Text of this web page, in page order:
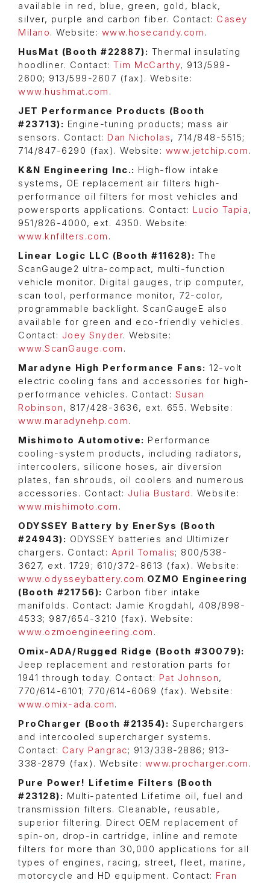
available in red, blue, green, gold, black,
silver, purple and carbon fiber. Contact: Casey
Milano. Website: www.hosecandy.com.
HusMat (Booth #22887): Thermal insulating
hoodliner. Contact: Tim McCarthy, 913/599-
2600; 913/599-2607 (fax). Website:
www.hushmat.com .
JET Performance Products (Booth
#23713): Engine-tuning products; mass air
sensors. Contact: Dan Nicholas, 714/848-5515;
714/847-6290 (fax). Website: www.jetchip.com.
K&N Engineering Inc.: High-flow intake
systems, OE replacement air filters high-
performance oil filters for most vehicles and
powersports applications. Contact: Lucio Tapia,
951/826-4000, ext. 4350. Website:
www.knfilters.com .
Linear Logic LLC (Booth #11628): The
ScanGauge2 ultra-compact, multi-function
vehicle monitor. Digital gauges, trip computer,
scan tool, performance monitor, 72-color,
programmable backlight. ScanGaugeE also
available for green and eco-friendly vehicles.
Contact: Joey Snyder. Website:
www.ScanGauge.com .
Maradyne High Performance Fans: 12-volt
electric cooling fans and accessories for high-
performance vehicles. Contact: Susan
Robinson, 817/428-3636, ext. 655. Website:
www.maradynehp.com.
Mishimoto Automotive: Performance
cooling-system products, including radiators,
intercoolers, silicone hoses, air diversion
plates, fan shrouds, oil coolers and numerous
accessories. Contact: Julia Bustard . Website:
www.mishimoto.com .
ODYSSEY Battery by EnerSys (Booth
#24943): ODYSSEY batteries and Ultimizer
chargers. Contact: April Tomalis; 800/538-
3627, ext. 1729; 610/372-8613 (fax). Website:
www.odysseybattery.com. OZMO Engineering
(Booth #21756): Carbon fiber intake
manifolds. Contact: Jamie Krogdahl, 408/898-
4533; 987/654-3210 (fax). Website:
www.ozmoengineering.com .
Omix-ADA/Rugged Ridge (Booth #30079):
Jeep replacement and restoration parts for
1941 through today. Contact: Pat Johnson,
770/614-6101; 770/614-6069 (fax). Website:
www.omix-ada.com.
ProCharger (Booth #21354): Superchargers
and intercooled supercharger systems.
Contact: Cary Pangrac; 913/338-2886; 913-
338-2879 (fax). Website: www.procharger.com .
Pure Power! Lifetime Filters (Booth
#23128): Multi-patented Lifetime oil, fuel and
transmission filters. Cleanable, reusable,
superior filtering. Direct OEM replacement of
spin-on, drop-in cartridge, inline and remote
filters for more than 30,000 applications for all
types of engines, racing, street, fleet, marine,
motorcycle and HD equipment. Contact: Fran